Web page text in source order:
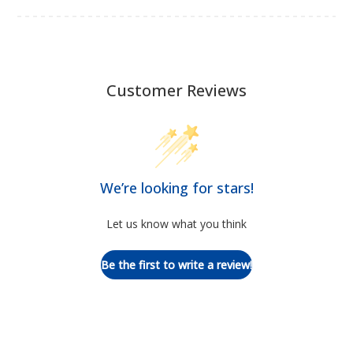
Customer Reviews
We’re looking for stars!
Let us know what you think
Be the first to write a review!